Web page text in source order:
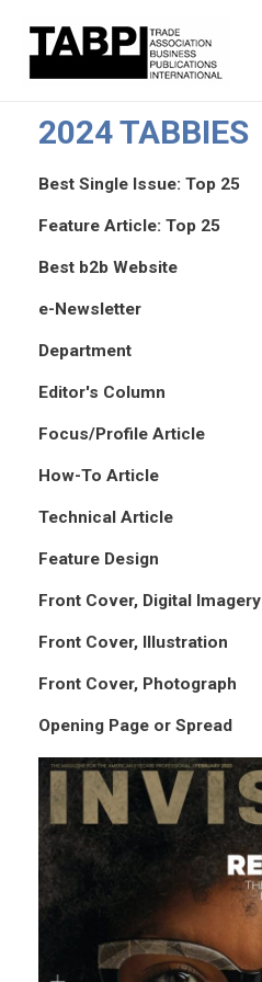
2024 TABBIES
Best Single Issue: Top 25
Feature Article: Top 25
Best b2b Website
e-Newsletter
Department
Editor's Column
Focus/Profile Article
How-To Article
Technical Article
Feature Design
Front Cover, Digital Imagery
Front Cover, Illustration
Front Cover, Photograph
Opening Page or Spread